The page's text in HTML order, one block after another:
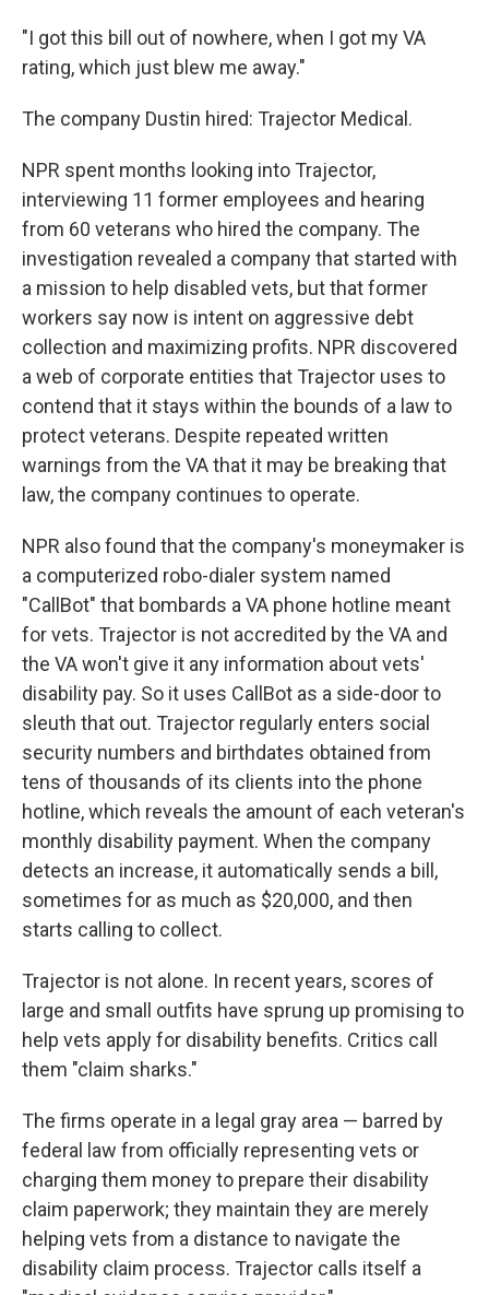
"I got this bill out of nowhere, when I got my VA
rating, which just blew me away."
The company Dustin hired: Trajector Medical.
NPR spent months looking into Trajector,
interviewing 11 former employees and hearing
from 60 veterans who hired the company. The
investigation revealed a company that started with
a mission to help disabled vets, but that former
workers say now is intent on aggressive debt
collection and maximizing profits. NPR discovered
a web of corporate entities that Trajector uses to
contend that it stays within the bounds of a law to
protect veterans. Despite repeated written
warnings from the VA that it may be breaking that
law, the company continues to operate.
NPR also found that the company's moneymaker is
a computerized robo-dialer system named
"CallBot" that bombards a VA phone hotline meant
for vets. Trajector is not accredited by the VA and
the VA won't give it any information about vets'
disability pay. So it uses CallBot as a side-door to
sleuth that out. Trajector regularly enters social
security numbers and birthdates obtained from
tens of thousands of its clients into the phone
hotline, which reveals the amount of each veteran's
monthly disability payment. When the company
detects an increase, it automatically sends a bill,
sometimes for as much as $20,000, and then
starts calling to collect.
Trajector is not alone. In recent years, scores of
large and small outfits have sprung up promising to
help vets apply for disability benefits. Critics call
them "claim sharks."
The firms operate in a legal gray area — barred by
federal law from officially representing vets or
charging them money to prepare their disability
claim paperwork; they maintain they are merely
helping vets from a distance to navigate the
disability claim process. Trajector calls itself a